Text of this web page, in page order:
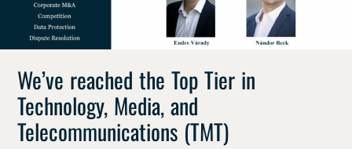
We’ve reached the Top Tier in
Technology, Media, and
Telecommunications (TMT)